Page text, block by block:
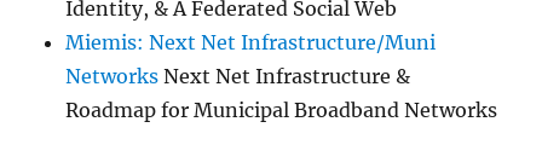
Identity, & A Federated Social Web
Miemis: Next Net Infrastructure/Muni
Networks Next Net Infrastructure &
Roadmap for Municipal Broadband Networks